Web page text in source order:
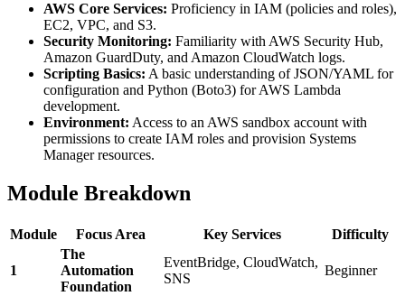
AWS Core Services: Proficiency in IAM (policies and roles),
EC2, VPC, and S3.
Security Monitoring: Familiarity with AWS Security Hub,
Amazon GuardDuty, and Amazon CloudWatch logs.
Scripting Basics: A basic understanding of JSON/YAML for
configuration and Python (Boto3) for AWS Lambda
development.
Environment: Access to an AWS sandbox account with
permissions to create IAM roles and provision Systems
Manager resources.
Module Breakdown
Module Focus Area Key Services Difficulty
1
The
Automation
Foundation
EventBridge, CloudWatch,
SNS
Beginner